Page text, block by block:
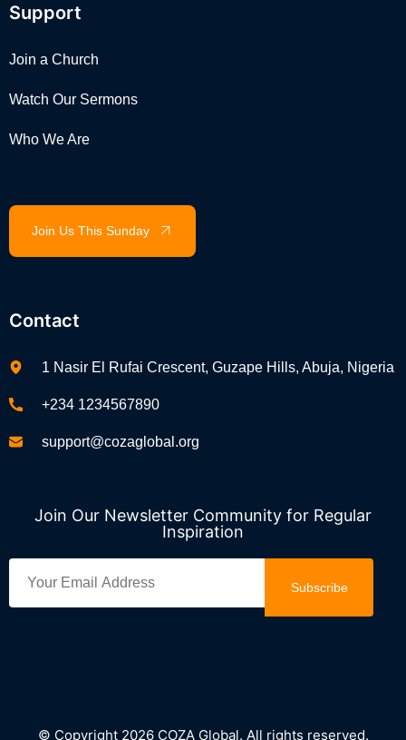
Support
Join a Church
Watch Our Sermons
Who We Are
Join Us This Sunday
Contact
1 Nasir El Rufai Crescent, Guzape Hills, Abuja, Nigeria
+234 1234567890
support@cozaglobal.org
Join Our Newsletter Community for Regular
Inspiration
Subscribe
© Copyright 2026 COZA Global. All rights reserved.